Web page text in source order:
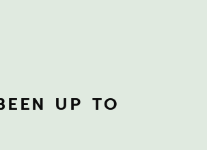
UP TO